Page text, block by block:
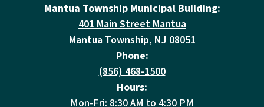
Mantua Township Municipal Building:
401 Main Street Mantua
Mantua Township, NJ 08051
Phone:
(856) 468-1500
Hours:
Mon-Fri: 8:30 AM to 4:30 PM